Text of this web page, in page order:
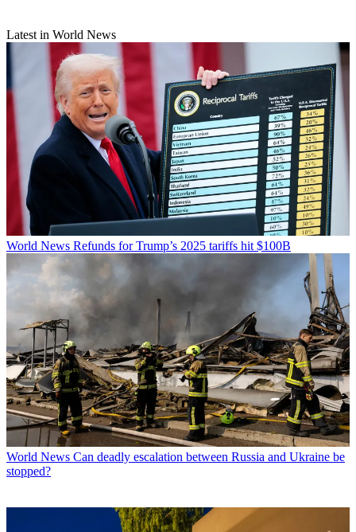
Latest in World News
World News Refunds for Trump’s 2025 tariffs hit $100B
World News Can deadly escalation between Russia and Ukraine be
stopped?